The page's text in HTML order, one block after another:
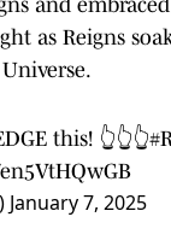
and
as Reigns
this! 👆👆👆
January 7, 2025